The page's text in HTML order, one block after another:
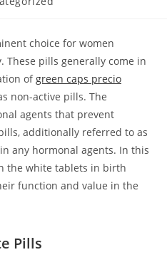
choice for women
pills generally come in
ofgreen caps precio
non-active pills. The
agents that prevent
additionally referred to as
any hormonal agents. In this
the white tablets in birth
function and value in the
Pills